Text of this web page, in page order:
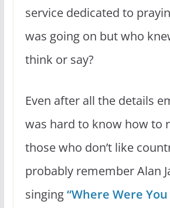
service dedicated to
was going on but who
think or say?
Even after all the details
was hard to know how to
those who don’t like
probably remember Alan
singing“Where Were